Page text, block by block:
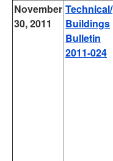
November
30, 2011
Technical/
Buildings
Bulletin
2011-024